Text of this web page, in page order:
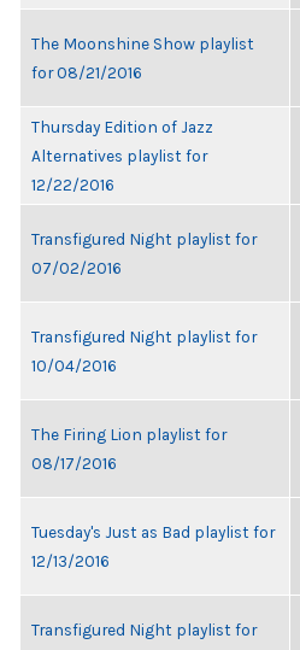
The Moonshine Show playlist
for 08/21/2016
Thursday Edition of Jazz
Alternatives playlist for
12/22/2016
Transfigured Night playlist for
07/02/2016
Transfigured Night playlist for
10/04/2016
The Firing Lion playlist for
08/17/2016
Tuesday's Just as Bad playlist for
12/13/2016
Transfigured Night playlist for